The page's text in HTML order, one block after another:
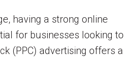
having a strong online
for businesses looking to
(PPC) advertising offers a